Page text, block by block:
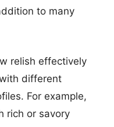
to many
relish effectively
different
For example,
rich or savory